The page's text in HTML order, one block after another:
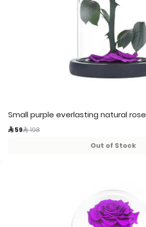
Small purple everlasting natural rose
 59 Price reduced from
 198
Out of Stock